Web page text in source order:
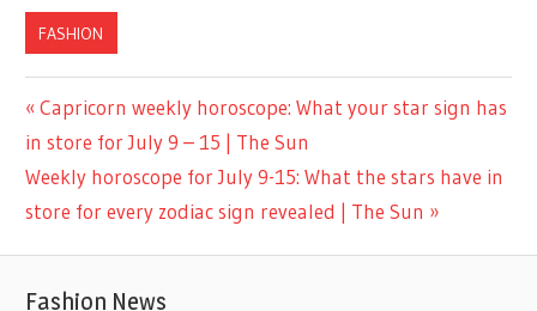
FASHION
Post
navigation
Previous
Post:
Capricorn weekly horoscope: What your star sign has
in store for July 9 – 15 | The Sun
Next
Post:
Weekly horoscope for July 9-15: What the stars have in
store for every zodiac sign revealed | The Sun
Fashion News